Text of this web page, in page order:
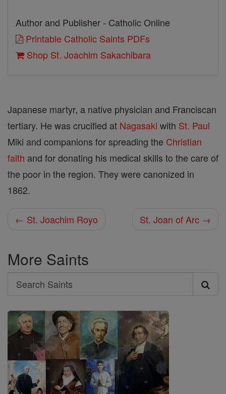
Author and Publisher - Catholic Online
Printable Catholic Saints PDFs
Shop St. Joachim Sakachibara
Japanese martyr, a native physician and Franciscan
tertiary. He was crucified at Nagasaki with St. Paul
Miki and companions for spreading the Christian
faith and for donating his medical skills to the care of
the poor in the region. They were canonized in
1862.
← St. Joachim Royo St. Joan of Arc →
More Saints
Search
Search
Saints